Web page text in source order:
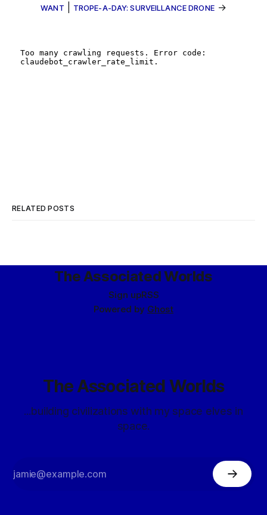
WANT
TROPE-A-DAY: SURVEILLANCE DRONE→
RELATED POSTS
The Associated Worlds
Sign upRSS
Powered by Ghost
The Associated Worlds
...building civilizations with my space elves in
space.